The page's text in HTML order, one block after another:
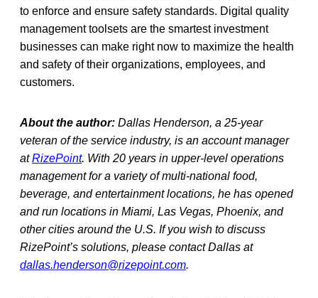
to enforce and ensure safety standards. Digital quality
management toolsets are the smartest investment
businesses can make right now to maximize the health
and safety of their organizations, employees, and
customers.
About the author: Dallas Henderson, a 25-year
veteran of the service industry, is an account manager
atRizePoint. With 20 years in upper-level operations
management for a variety of multi-national food,
beverage, and entertainment locations, he has opened
and run locations in Miami, Las Vegas, Phoenix, and
other cities around the U.S. If you wish to discuss
RizePoint’s solutions, please contact Dallas at
dallas.henderson@rizepoint.com.